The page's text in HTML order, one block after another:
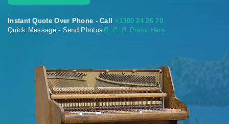
Instant Quote Over Phone - Call +1300 24 26 70
Quick Message - Send Photos 📄 📄 📄 Press Here